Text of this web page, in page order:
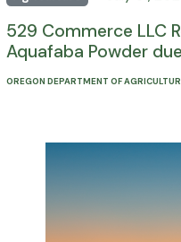
529 Commerce LLC
Aquafaba Powder
OREGON DEPARTMENT OF